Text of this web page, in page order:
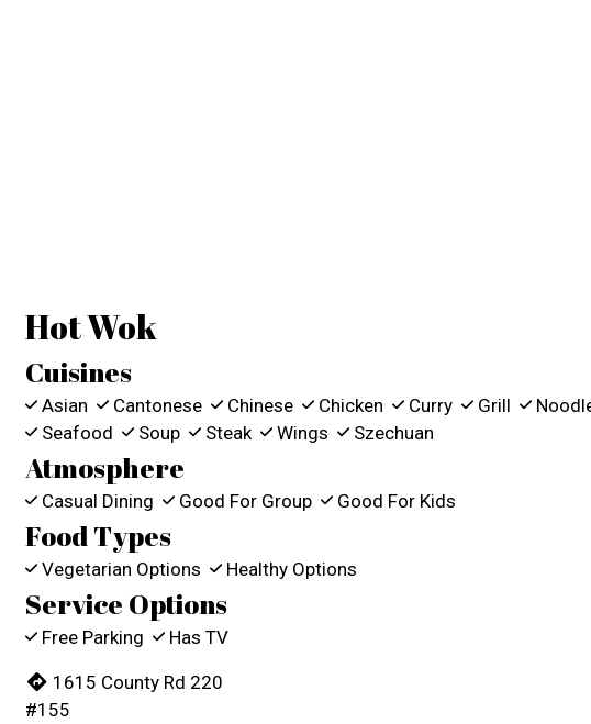
Hot Wok
Cuisines
Asian Cantonese Chinese Chicken Curry Grill
Seafood
Soup Steak Wings Szechuan
Atmosphere
Casual Dining Good For Group Good For Kids
Food Types
Vegetarian Options Healthy Options
Service Options
Free Parking Has TV
1615 County Rd 220
#155